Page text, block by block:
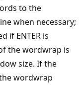
to the
when necessary;
if ENTER is
the wordwrap is
size. If the
wordwrap